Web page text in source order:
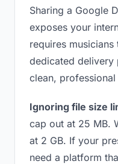
Sharing a Google
exposes your
requires
dedicated delivery
clean,
Ignoring file size
cap out at 25 MB.
at 2 GB. If your
need a platform